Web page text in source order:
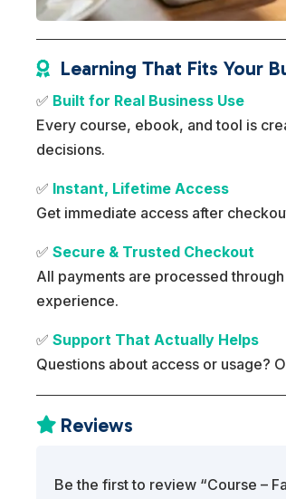
 Learning That Fits Your
✅ Built for Real Business Use
Every course, ebook, and tool is
decisions.
✅ Instant, Lifetime Access
Get immediate access after
✅Secure & Trusted Checkout
All payments are processed
experience.
✅Support That Actually Helps
Questions about access or usage?
 Reviews
Be the first to review “Course –